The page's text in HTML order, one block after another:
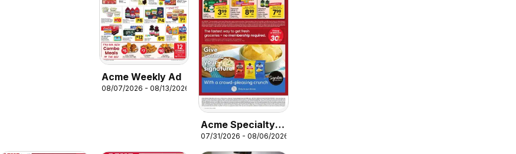
Acme Weekly Ad
08/07/2026 - 08/13/2026
Acme Specialty
Publication
07/31/2026 - 08/06/2026